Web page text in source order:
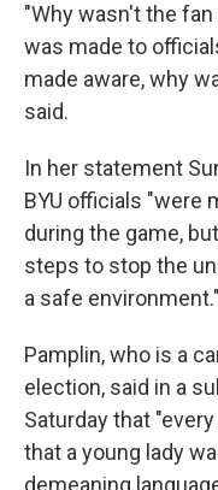
"Why wasn't the
was made to
made aware, why
said.
In her statement
BYU officials "were
during the game,
steps to stop the
a safe environment."
Pamplin, who is a
election, said in a
Saturday that
that a young lady
demeaning